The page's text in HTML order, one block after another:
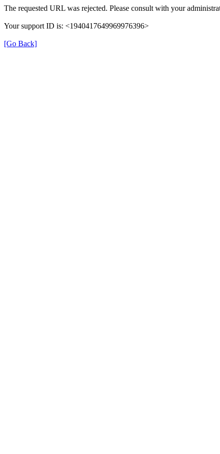
The requested URL was rejected. Please consult with your
Your support ID is: <1940417649969976396>
[Go Back]